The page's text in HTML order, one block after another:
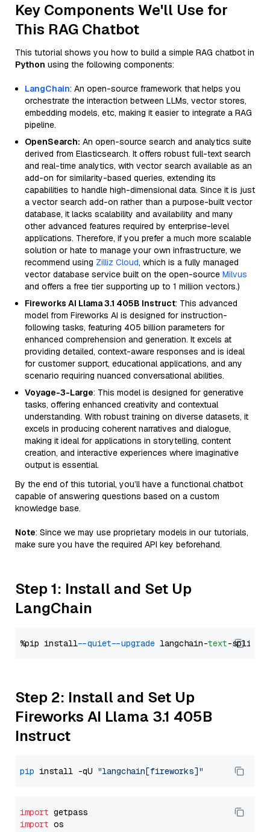
Key Components We'll Use for
This RAG Chatbot
This tutorial shows you how to build a simple RAG chatbot in
Python using the following components:
LangChain: An open-source framework that helps you
orchestrate the interaction between LLMs, vector stores,
embedding models, etc, making it easier to integrate a RAG
pipeline.
OpenSearch: An open-source search and analytics suite
derived from Elasticsearch. It offers robust full-text search
and real-time analytics, with vector search available as an
add-on for similarity-based queries, extending its
capabilities to handle high-dimensional data. Since it is just
a vector search add-on rather than a purpose-built vector
database, it lacks scalability and availability and many
other advanced features required by enterprise-level
applications. Therefore, if you prefer a much more scalable
solution or hate to manage your own infrastructure, we
recommend using Zilliz Cloud, which is a fully managed
vector database service built on the open-source Milvus
and offers a free tier supporting up to 1 million vectors.)
Fireworks AI Llama 3.1 405B Instruct: This advanced
model from Fireworks AI is designed for instruction-
following tasks, featuring 405 billion parameters for
enhanced comprehension and generation. It excels at
providing detailed, context-aware responses and is ideal
for customer support, educational applications, and any
scenario requiring nuanced conversational abilities.
Voyage-3-Large: This model is designed for generative
tasks, offering enhanced creativity and contextual
understanding. With robust training on diverse datasets, it
excels in producing coherent narratives and dialogue,
making it ideal for applications in storytelling, content
creation, and interactive experiences where imaginative
output is essential.
By the end of this tutorial, you’ll have a functional chatbot
capable of answering questions based on a custom
knowledge base.
Note: Since we may use proprietary models in our tutorials,
make sure you have the required API key beforehand.
Step 1: Install and Set Up
LangChain
%pip install --quiet --upgrade langchain-text
Step 2: Install and Set Up
Fireworks AI Llama 3.1 405B
Instruct
pip install -qU "langchain[fireworks]"
import
import os